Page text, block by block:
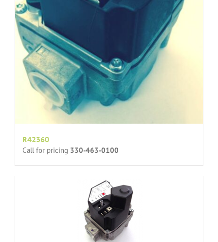
R42360
Call for pricing 330-463-0100